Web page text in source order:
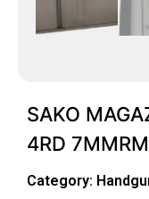
SAKO
4RD
Category: